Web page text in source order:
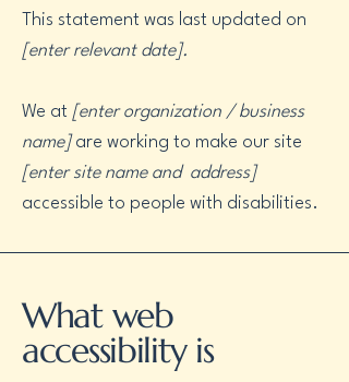
This statement was last updated on
[enter relevant date].
We at [enter organization / business
name]are working to make our site
[enter site name and address]
accessible to people with disabilities.
What web
accessibility is